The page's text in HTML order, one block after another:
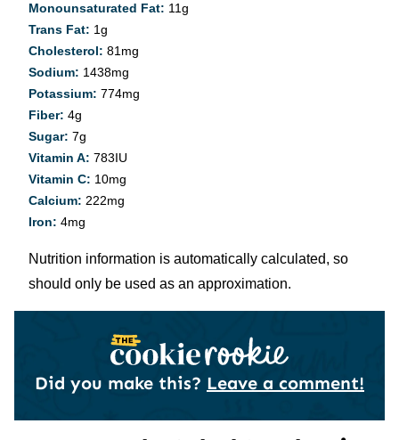
Monounsaturated Fat: 11g
Trans Fat: 1g
Cholesterol: 81 mg
Sodium: 1438mg
Potassium: 774mg
Fiber: 4g
Sugar: 7g
Vitamin A: 783IU
Vitamin C: 10mg
Calcium: 222mg
Iron: 4mg
Nutrition information is automatically calculated, so
should only be used as an approximation.
Did you make this? Leave a comment!